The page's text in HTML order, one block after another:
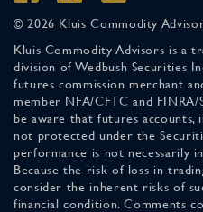
© 2026 Kluis Commodity
Kluis Commodity Advisors is a
division of Wedbush Securities
futures commission merchant
member NFA/CFTC and
be aware that futures accounts,
not protected under the
performance is not necessarily
Because the risk of loss in
consider the inherent risks of
financial condition. Comments